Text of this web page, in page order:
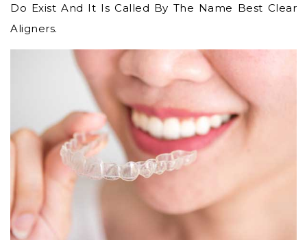
Do Exist And It Is Called By The Name Best Clear
Aligners.